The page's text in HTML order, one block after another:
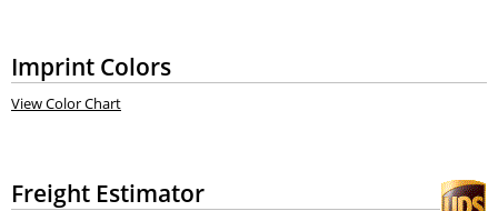
Imprint Colors
View Color Chart
Freight Estimator